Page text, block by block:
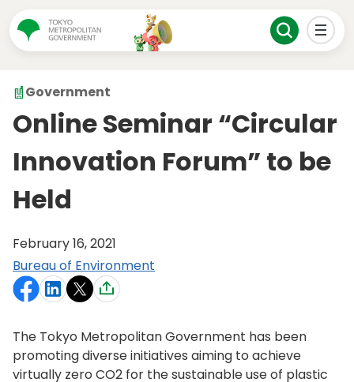
Government
Online Seminar “Circular
Innovation Forum” to be
Held
February 16, 2021
Bureau of Environment
The Tokyo Metropolitan Government has been
promoting diverse initiatives aiming to achieve
virtually zero CO2 for the sustainable use of plastic